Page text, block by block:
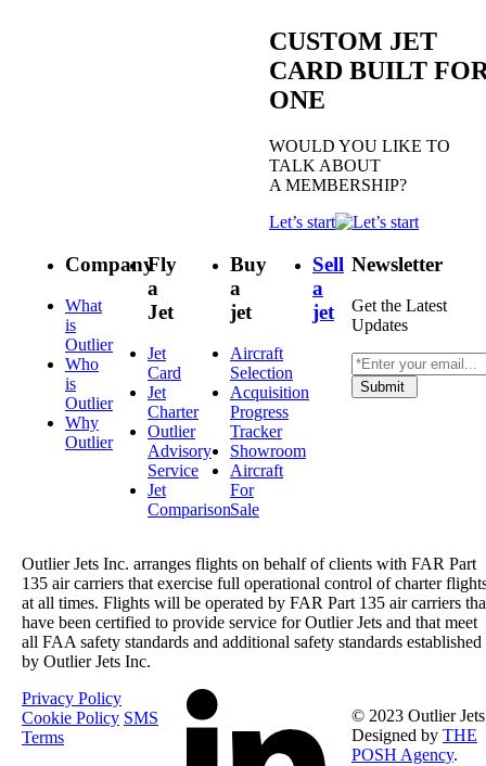
CUSTOM JET
CARD BUILT
ONE
WOULD YOU LIKE TO
TALK ABOUT
A MEMBERSHIP?
Let’s start
Company
What
is
Outlier
Who
is
Outlier
Why
Outlier
Fly
a
Jet
Jet
Card
Jet
Charter
Outlier
Advisory
Service
Jet
Comparison
Buy
a
jet
Aircraft
Selection
Acquisition
Progress
Tracker
Showroom
Aircraft
For
Sale
Sell
a
jet
Newsletter
Get the Latest
Updates
Submit
Outlier Jets Inc. arranges flights on behalf of clients with FAR Part
135 air carriers that exercise full operational control of charter
at all times. Flights will be operated by FAR Part 135 air carriers
have been certified to provide service for Outlier Jets and that meet
all FAA safety standards and additional safety standards established
by Outlier Jets Inc.
Privacy Policy
Cookie Policy SMS
Terms
© 2023 Outlier
Designed by THE
POSH Agency.